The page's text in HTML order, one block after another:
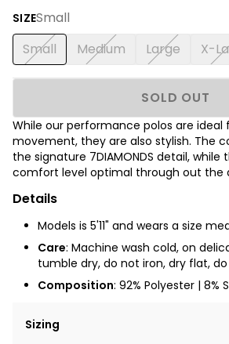
SIZESmall
Small Medium Large X-
SOLD OUT
While our performance polos are
movement, they are also stylish. The
the signature 7DIAMONDS detail,
comfort level optimal through out the
Details
Models is 5'11" and wears a size
Care: Machine wash cold, on
tumble dry, do not iron, dry flat,
Composition: 92% Polyester | 8%
Sizing